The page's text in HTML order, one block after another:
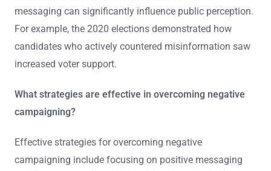
messaging can significantly influence public perception.
For example, the 2020 elections demonstrated how
candidates who actively countered misinformation saw
increased voter support.
What strategies are effective in overcoming negative
campaigning?
Effective strategies for overcoming negative
campaigning include focusing on positive messaging